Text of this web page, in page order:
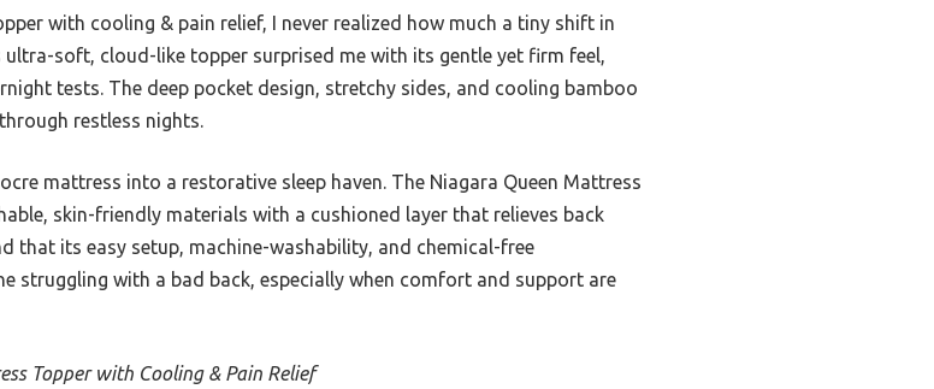
with cooling & pain relief, I never realized how much a tiny shift in
soft, cloud-like topper surprised me with its gentle yet firm feel,
tests. The deep pocket design, stretchy sides, and cooling bamboo
restless nights.
mattress into a restorative sleep haven. The Niagara Queen Mattress
skin-friendly materials with a cushioned layer that relieves back
that its easy setup, machine-washability, and chemical-free
struggling with a bad back, especially when comfort and support are
Topper with Cooling & Pain Relief